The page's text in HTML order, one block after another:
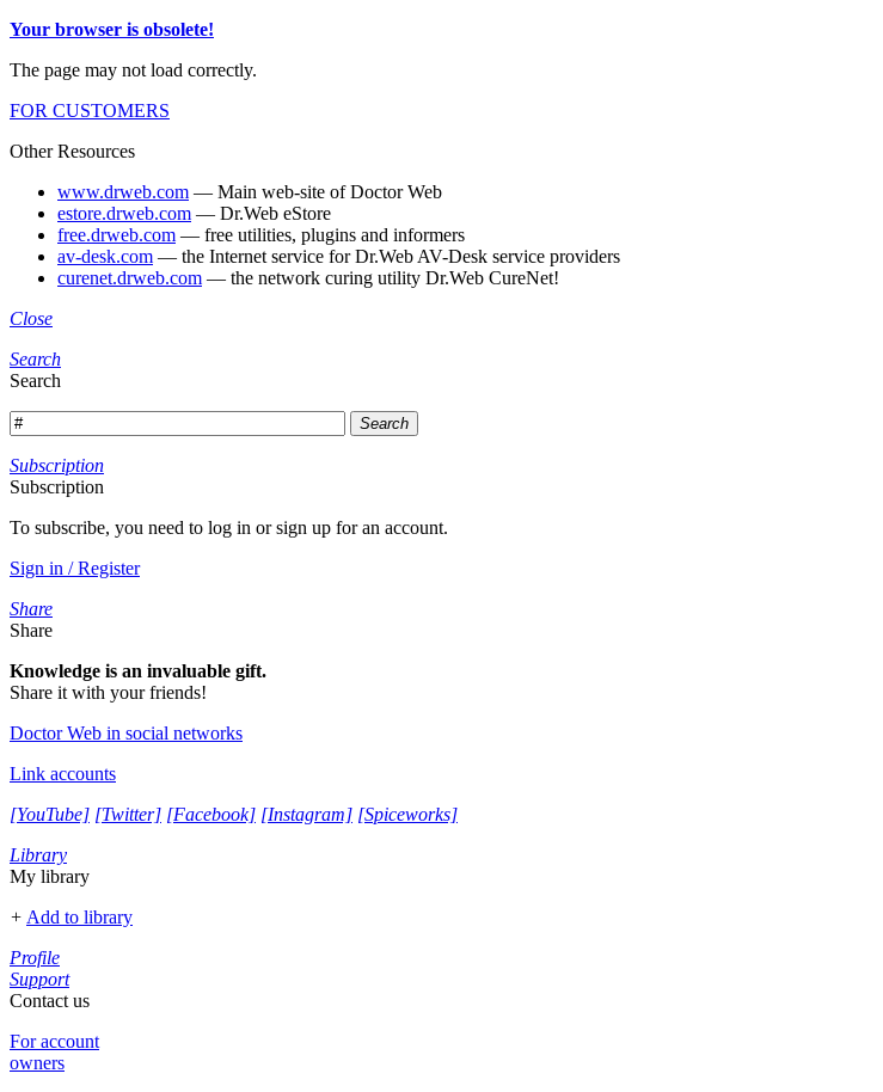
Your browser is obsolete!
The page may not load correctly.
FOR CUSTOMERS
Other Resources
www.drweb.com — Main web-site of Doctor Web
estore.drweb.com — Dr.Web eStore
free.drweb.com — free utilities, plugins and informers
av-desk.com — the Internet service for Dr.Web AV-Desk service providers
curenet.drweb.com — the network curing utility Dr.Web CureNet!
Close
Search
Search
Search
Subscription
Subscription
To subscribe, you need to log in or sign up for an account.
Sign in / Register
Share
Share
Knowledge is an invaluable gift.
Share it with your friends!
Doctor Web in social networks
Link accounts
[YouTube] [Twitter] [Facebook] [Instagram] [Spiceworks]
Library
My library
+ Add to library
Profile
Support
Contact us
For account
owners